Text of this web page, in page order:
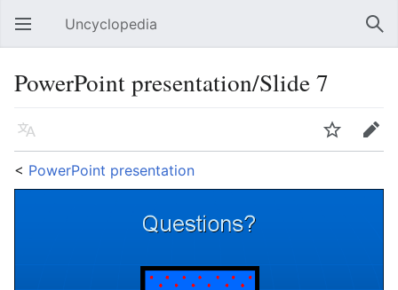
Open main menu Uncyclopedia
PowerPoint presentation/Slide 7
Language Watch
Edit
< PowerPoint presentation